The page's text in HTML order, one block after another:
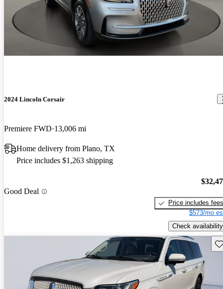
2024 Lincoln Corsair
Premiere FWD 13,006 mi
Home delivery from Plano, TX
Price includes $1,263 shipping
Good Deal
Price includes fees
$573/mo
Check availability